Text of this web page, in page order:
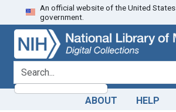
Skip
to
search
Skip to
main
content
An official website of the United States
government.
search for
ABOUT HELP